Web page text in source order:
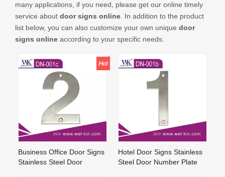
CONTACT US
many applications, if you need, please get our online timely
service about door signs online . In addition to the product
list below, you can also customize your own unique door
signs online according to your specific needs.
Business Office Door Signs
Stainless Steel Door
Hotel Door Signs Stainless
Steel Door Number Plate